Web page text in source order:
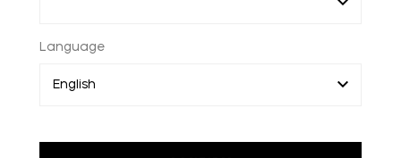
Language
CACHEMIRE NOIR